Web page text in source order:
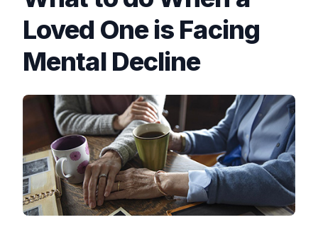
Loved One is Facing
Mental Decline